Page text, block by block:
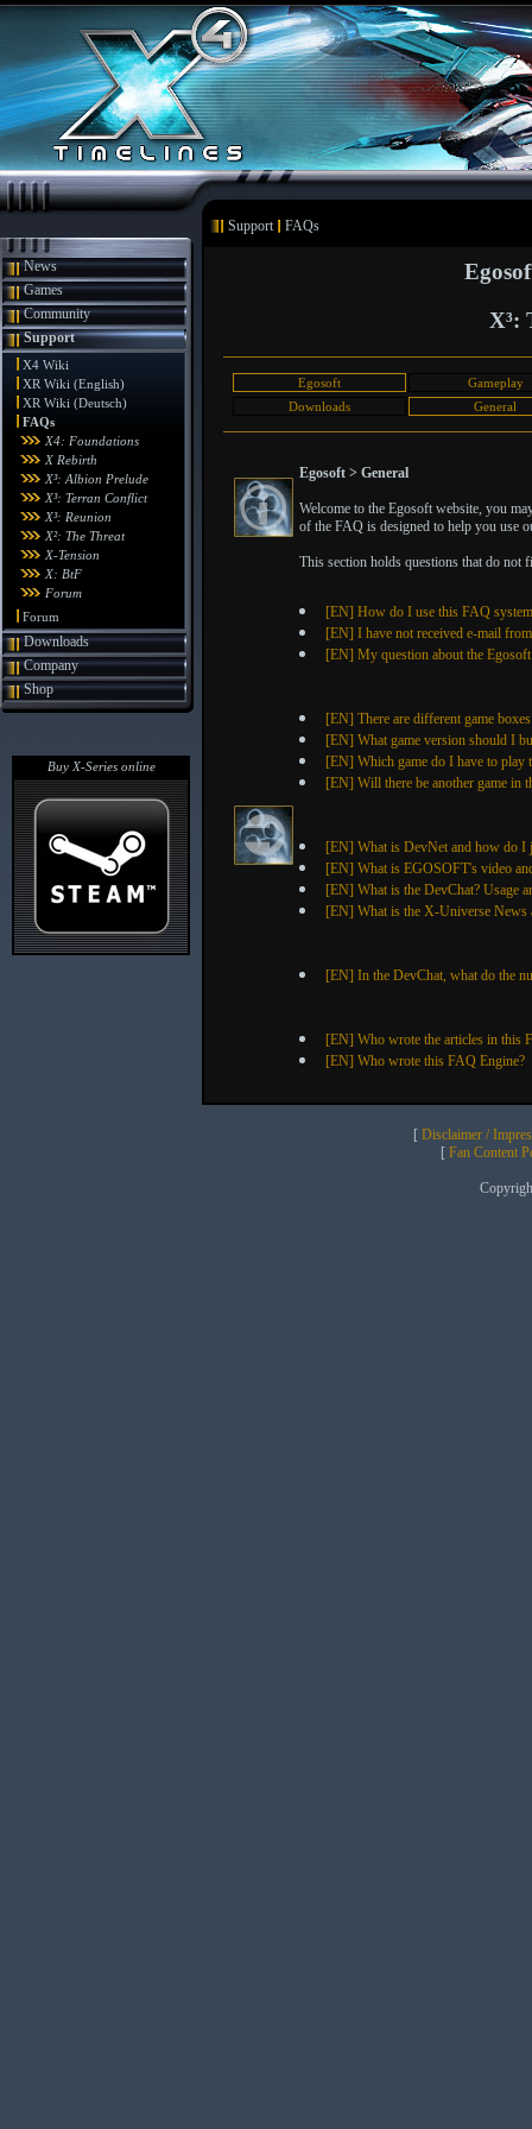
Support FAQs
News
Games
Community
Support
X4 Wiki
XR Wiki (English)
XR Wiki (Deutsch)
FAQs
X4: Foundations
X Rebirth
X³: Albion Prelude
X³: Terran Conflict
X³: Reunion
X²: The Threat
X-Tension
X: BtF
Forum
Forum
Downloads
Company
Shop
Buy X-Series online
X³:
Egosoft
Gameplay
Downloads
General
Egosoft > General
Welcome to the Egosoft website, you
of the FAQ is designed to help you use
This section holds questions that do not
[EN] How do I use this FAQ
[EN] I have not received e-mail
[EN] My question about the
[EN] There are different game
[EN] What game version should I
[EN] Which game do I have to play
[EN] Will there be another game in
[EN] What is DevNet and how do I
[EN] What is EGOSOFT's video
[EN] What is the DevChat? Usage
[EN] What is the X-Universe News
[EN] In the DevChat, what do the
[EN] Who wrote the articles in this
[EN] Who wrote this FAQ Engine?
[ Disclaimer /
[ Fan Content